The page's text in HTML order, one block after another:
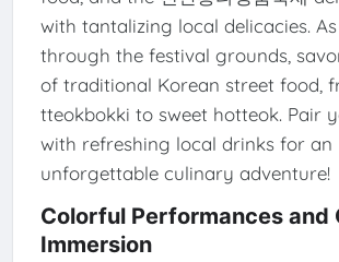
with tantalizing local delicacies.
through the festival grounds,
of traditional Korean street food,
tteokbokki to sweet hotteok. Pair
with refreshing local drinks for an
unforgettable culinary adventure!
Colorful Performances and
Immersion